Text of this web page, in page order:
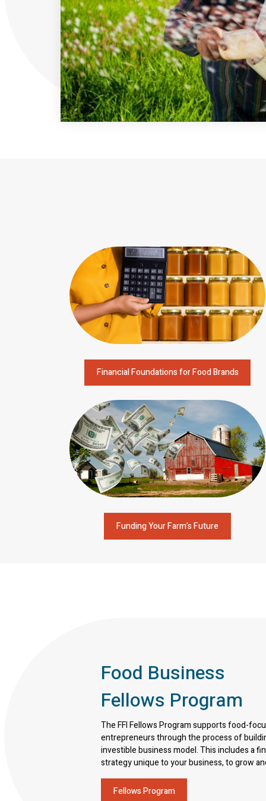
Financial Foundations for Food Brands
Funding Your Farm’s Future
Food Business
Fellows Program
The FFI Fellows Program supports food-
entrepreneurs through the process of
investible business model. This includes a
strategy unique to your business, to grow
Fellows Program